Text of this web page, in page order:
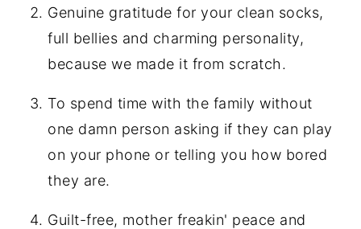
Genuine gratitude for your clean socks,
full bellies and charming personality,
because we made it from scratch.
To spend time with the family without
one damn person asking if they can play
on your phone or telling you how bored
they are.
Guilt-free, mother freakin' peace and